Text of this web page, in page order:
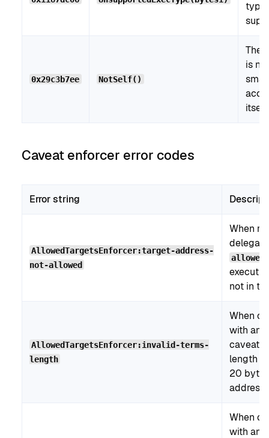
type
0x29c3b7ee NotSelf()
The
is
itself.
Caveat enforcer error codes
Error string
AllowedTargetsEnforcer:target-address-
not-allowed
When
not in
AllowedTargetsEnforcer:invalid-terms-
length
When
with an
caveat,
length
20
address).
When
with an